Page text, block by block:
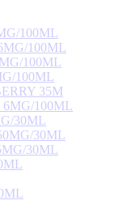
100ML
100ML
100ML
100ML
35M
100ML
30ML
30ML
30ML